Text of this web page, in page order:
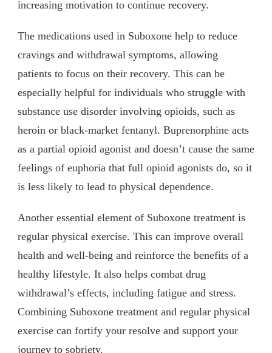
increasing motivation to continue recovery.
The medications used in Suboxone help to reduce
cravings and withdrawal symptoms, allowing
patients to focus on their recovery. This can be
especially helpful for individuals who struggle with
substance use disorder involving opioids, such as
heroin or black-market fentanyl. Buprenorphine acts
as a partial opioid agonist and doesn’t cause the same
feelings of euphoria that full opioid agonists do, so it
is less likely to lead to physical dependence.
Another essential element of Suboxone treatment is
regular physical exercise. This can improve overall
health and well-being and reinforce the benefits of a
healthy lifestyle. It also helps combat drug
withdrawal’s effects, including fatigue and stress.
Combining Suboxone treatment and regular physical
exercise can fortify your resolve and support your
journey to sobriety.